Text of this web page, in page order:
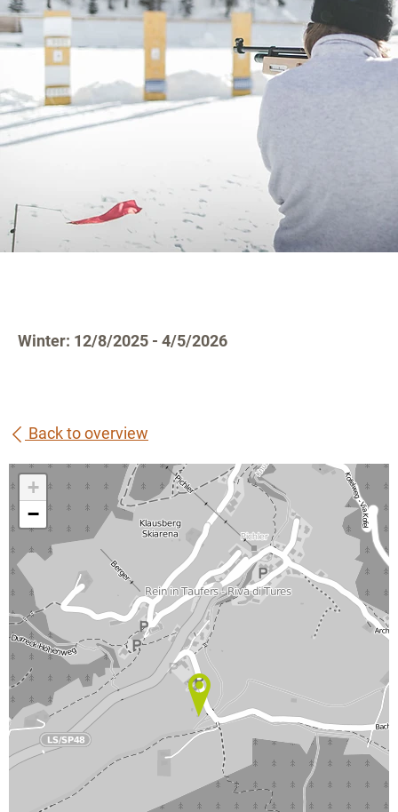
Winter: 12/8/2025 - 4/5/2026
Back to overview
+
−